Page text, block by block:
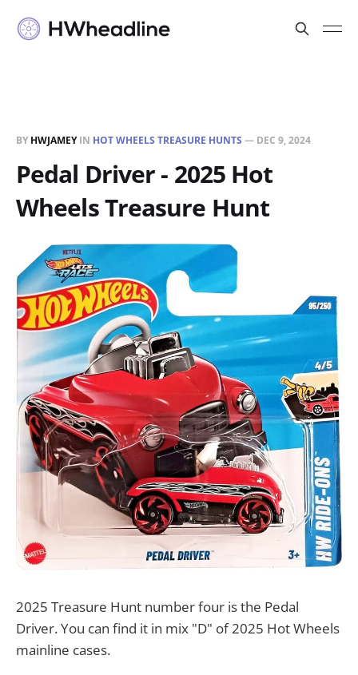
BY HWJAMEYIN HOT WHEELS TREASURE HUNTS — DEC 9, 2024
Pedal Driver - 2025 Hot
Wheels Treasure Hunt
2025 Treasure Hunt number four is the Pedal
Driver. You can find it in mix "D" of 2025 Hot Wheels
mainline cases.